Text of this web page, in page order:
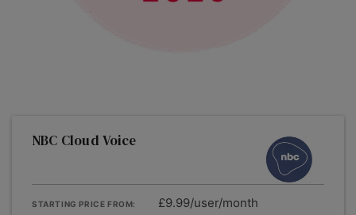
NBC Cloud Voice
STARTING PRICE FROM: £9.99/user/month